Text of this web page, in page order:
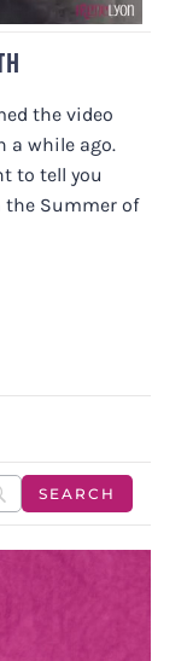
the video
a while ago.
to tell you
the Summer of